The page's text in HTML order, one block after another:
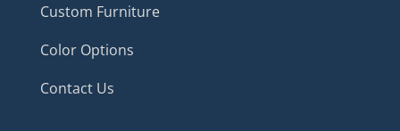
Custom Furniture
Color Options
Contact Us